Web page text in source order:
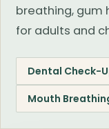
breathing, gum
for adults and
Dental Check-
Mouth